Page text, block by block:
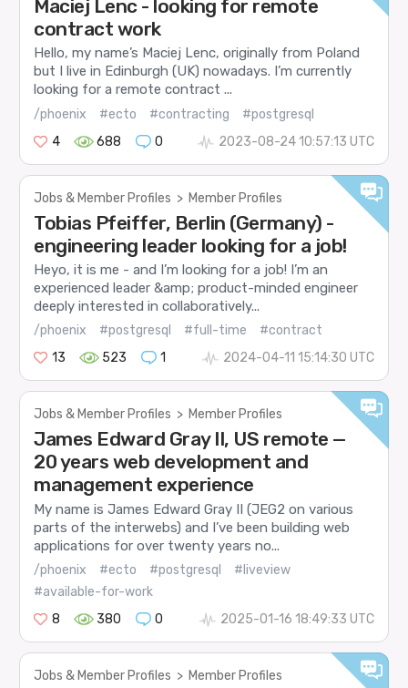
Maciej Lenc - looking for remote
contract work
Hello, my name’s Maciej Lenc, originally from Poland
but I live in Edinburgh (UK) nowadays. I’m currently
looking for a remote contract ...
/phoenix #ecto #contracting
#postgresql
4
688 0 2023-08-24 10:57:13 UTC
Jobs & Member Profiles > Member Profiles
Tobias Pfeiffer, Berlin (Germany) -
engineering leader looking for a job!
Heyo, it is me - and I’m looking for a job! I’m an
experienced leader &amp; product-minded engineer
deeply interested in collaboratively...
/phoenix #postgresql #full-time
#contract
13
523 1 2024-04-11 15:14:30 UTC
Jobs & Member Profiles > Member Profiles
James Edward Gray II, US remote —
20 years web development and
management experience
My name is James Edward Gray II (JEG2 on various
parts of the interwebs) and I’ve been building web
applications for over twenty years no...
/phoenix #ecto #postgresql
#liveview
#available-for-work
8
380 0 2025-01-16 18:49:33 UTC
Jobs & Member Profiles > Member Profiles